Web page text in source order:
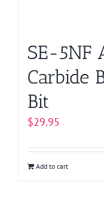
SE-5NF
Carbide
Bit
$29.95
Add to cart